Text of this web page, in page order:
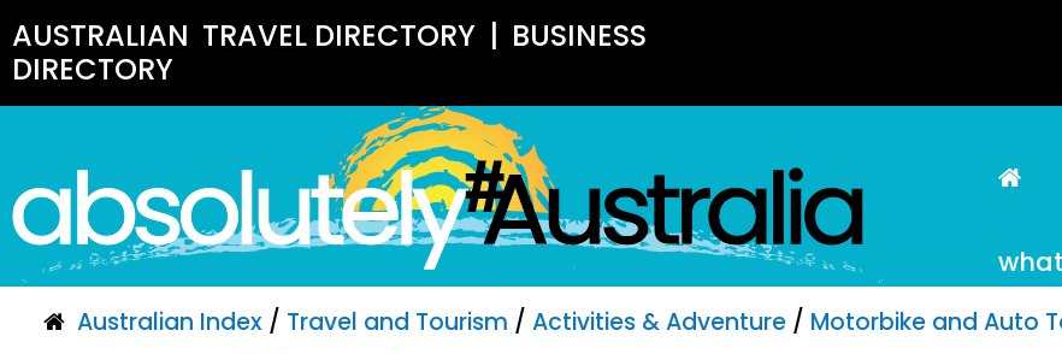
AUSTRALIAN TRAVEL DIRECTORY | BUSINESS
DIRECTORY
Australian Index / Travel and Tourism / Activities & Adventure / Motorbike and Auto